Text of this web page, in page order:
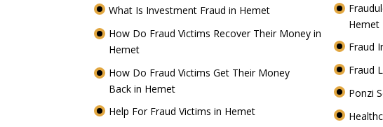
What Is Investment Fraud in Hemet
How Do Fraud Victims Recover Their Money in
Hemet
How Do Fraud Victims Get Their Money
Back in Hemet
Help For Fraud Victims in Hemet
Hemet
Fraud
Fraud
Ponzi